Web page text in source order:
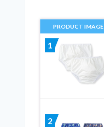
PRODUCT IMAGE
1
2